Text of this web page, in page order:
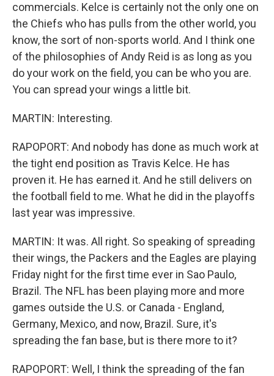
commercials. Kelce is certainly not the only one on
the Chiefs who has pulls from the other world, you
know, the sort of non-sports world. And I think one
of the philosophies of Andy Reid is as long as you
do your work on the field, you can be who you are.
You can spread your wings a little bit.
MARTIN: Interesting.
RAPOPORT: And nobody has done as much work at
the tight end position as Travis Kelce. He has
proven it. He has earned it. And he still delivers on
the football field to me. What he did in the playoffs
last year was impressive.
MARTIN: It was. All right. So speaking of spreading
their wings, the Packers and the Eagles are playing
Friday night for the first time ever in Sao Paulo,
Brazil. The NFL has been playing more and more
games outside the U.S. or Canada - England,
Germany, Mexico, and now, Brazil. Sure, it's
spreading the fan base, but is there more to it?
RAPOPORT: Well, I think the spreading of the fan